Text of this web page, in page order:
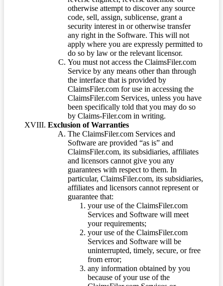
otherwise attempt to discover any source
code, sell, assign, sublicense, grant a
security interest in or otherwise transfer
any right in the Software. This will not
apply where you are expressly permitted to
do so by law or the relevant licensor.
You must not access the ClaimsFiler.com
Service by any means other than through
the interface that is provided by
ClaimsFiler.com for use in accessing the
ClaimsFiler.com Services, unless you have
been specifically told that you may do so
by Claims-Filer.com in writing.
Exclusion of Warranties
The ClaimsFiler.com Services and
Software are provided “as is” and
ClaimsFiler.com, its subsidiaries, affiliates
and licensors cannot give you any
guarantees with respect to them. In
particular, ClaimsFiler.com, its subsidiaries,
affiliates and licensors cannot represent or
guarantee that:
your use of the ClaimsFiler.com
Services and Software will meet
your requirements;
your use of the ClaimsFiler.com
Services and Software will be
uninterrupted, timely, secure, or free
from error;
any information obtained by you
because of your use of the